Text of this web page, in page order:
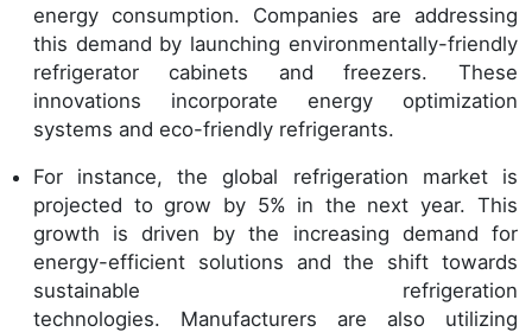
energy consumption. Companies are addressing
this demand by launching environmentally-friendly
refrigerator cabinets and freezers. These
innovations incorporate energy optimization
systems and eco-friendly refrigerants.
For instance, the global refrigeration market is
projected to grow by 5% in the next year. This
growth is driven by the increasing demand for
energy-efficient solutions and the shift towards
sustainable refrigeration
technologies. Manufacturers are also utilizing